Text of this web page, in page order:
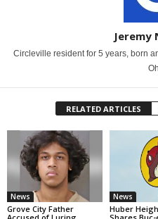
Jeremy
Circleville resident for 5 years, born
RELATED ARTICLES
News
Grove City Father
News
Huber